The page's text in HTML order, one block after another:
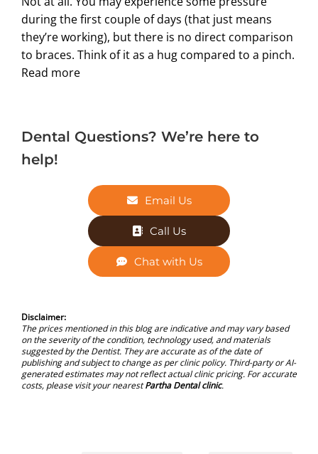
during the first couple of days (that just means
they’re working), but there is no direct comparison
to braces. Think of it as a hug compared to a pinch.
Read more
Dental Questions? We’re here to
help!
Email Us
Call Us
Chat with Us
Disclaimer:
The prices mentioned in this blog are indicative and may vary based
on the severity of the condition, technology used, and materials
suggested by the Dentist. They are accurate as of the date of
publishing and subject to change as per clinic policy. Third-party or AI-
generated estimates may not reflect actual clinic pricing. For accurate
costs, please visit your nearestPartha Dental clinic.